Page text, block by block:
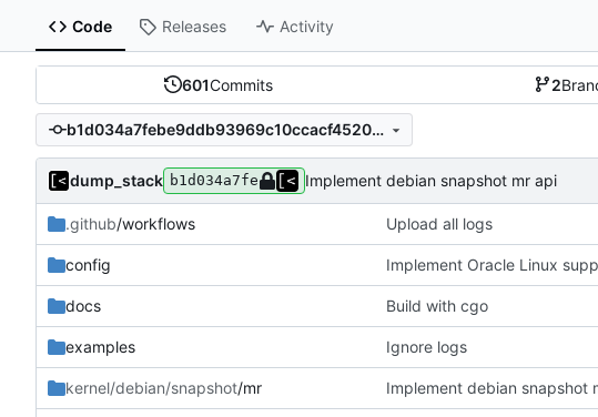
Code Releases Activity
601Commits 2
b1d034a7febe9ddb93969c10ccacf452034a8738
dump_stack b1d034a7fe Implement debian snapshot mr api
.github/workflows Upload all logs
config Implement Oracle Linux
docs Build with cgo
examples Ignore logs
kernel/debian/snapshot/mr Implement debian snapshot